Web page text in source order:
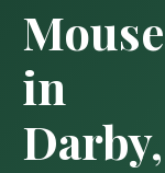
in